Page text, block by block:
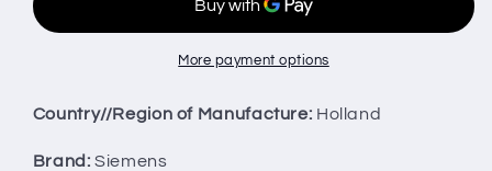
Siemens
DY802
Siemens
NOS
More payment options
Country//Region of Manufacture: Holland
Brand: Siemens